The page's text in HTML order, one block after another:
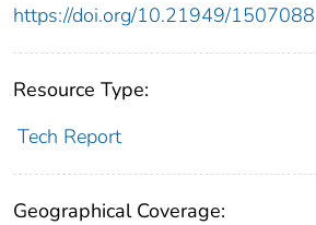
https://doi.org/10.21949/1507088
Resource Type:
Tech Report
Geographical Coverage: